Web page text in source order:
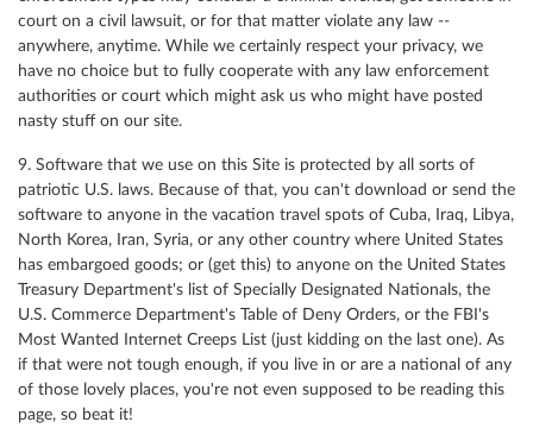
court on a civil lawsuit, or for that matter violate any law --
anywhere, anytime. While we certainly respect your privacy, we
have no choice but to fully cooperate with any law enforcement
authorities or court which might ask us who might have posted
nasty stuff on our site.
9. Software that we use on this Site is protected by all sorts of
patriotic U.S. laws. Because of that, you can't download or send the
software to anyone in the vacation travel spots of Cuba, Iraq, Libya,
North Korea, Iran, Syria, or any other country where United States
has embargoed goods; or (get this) to anyone on the United States
Treasury Department's list of Specially Designated Nationals, the
U.S. Commerce Department's Table of Deny Orders, or the FBI's
Most Wanted Internet Creeps List (just kidding on the last one). As
if that were not tough enough, if you live in or are a national of any
of those lovely places, you're not even supposed to be reading this
page, so beat it!